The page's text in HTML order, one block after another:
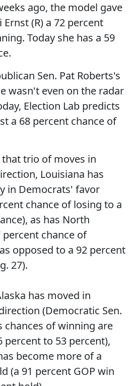
ago, the model gave
Ernst (R) a 72 percent
Today she has a 59
Sen. Pat Roberts's
wasn't even on the radar
Election Lab predicts
a 68 percent chance of
trio of moves in
Louisiana has
in Democrats' favor
chance of losing to a
as has North
percent chance of
opposed to a 92 percent
27).
has moved in
(Democratic Sen.
chances of winning are
percent to 53 percent),
become more of a
(a 91 percent GOP win